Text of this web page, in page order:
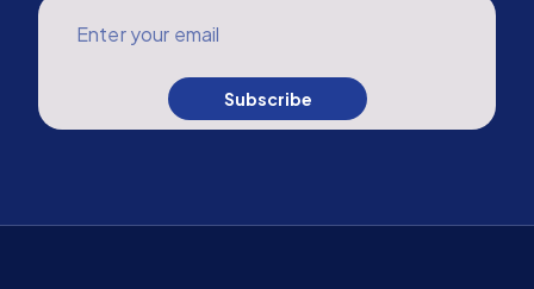
Enter your email
Subscribe